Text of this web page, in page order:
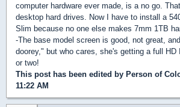
computer hardware ever made, is a no go.
desktop hard drives. Now I have to install a
Slim because no one else makes 7mm 1TB
-The base model screen is good, not great,
doorey," but who cares, she's getting a full HD
or two!
This post has been edited by Person of
11:22 AM